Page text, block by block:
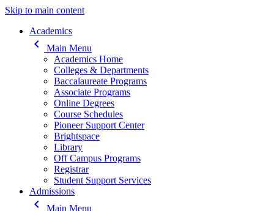
Skip to main content
Main navigation
Academics
keyboard_arrow_left
Main Menu
Academics Home
Colleges & Departments
Baccalaureate Programs
Associate Programs
Online Degrees
Course Schedules
Pioneer Support Center
Brightspace
Library
Off Campus Programs
Registrar
Student Support Services
Admissions
keyboard_arrow_left
Main Menu